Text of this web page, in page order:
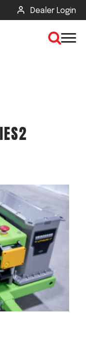
Dealer Login
SUBMIT